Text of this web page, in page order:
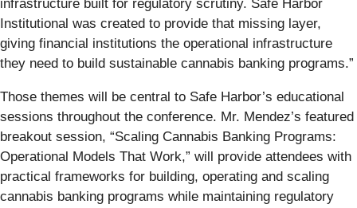
infrastructure built for regulatory scrutiny. Safe Harbor
Institutional was created to provide that missing layer,
giving financial institutions the operational infrastructure
they need to build sustainable cannabis banking programs.”
Those themes will be central to Safe Harbor’s educational
sessions throughout the conference. Mr. Mendez’s featured
breakout session, “Scaling Cannabis Banking Programs:
Operational Models That Work,” will provide attendees with
practical frameworks for building, operating and scaling
cannabis banking programs while maintaining regulatory